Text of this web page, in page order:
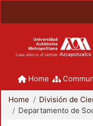
Home
Home